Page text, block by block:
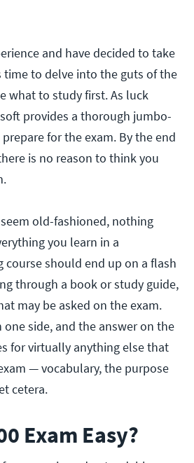
and have decided to take
time to delve into the guts of the
what to study first. As luck
provides a thorough jumbo-
for the exam. By the end
is no reason to think you
old-fashioned, nothing
you learn in a
course should end up on a flash
through a book or study guide,
may be asked on the exam.
side, and the answer on the
for virtually anything else that
— vocabulary, the purpose
cetera.
Exam Easy?